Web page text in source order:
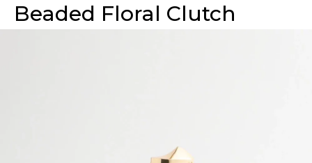
Beaded Floral Clutch